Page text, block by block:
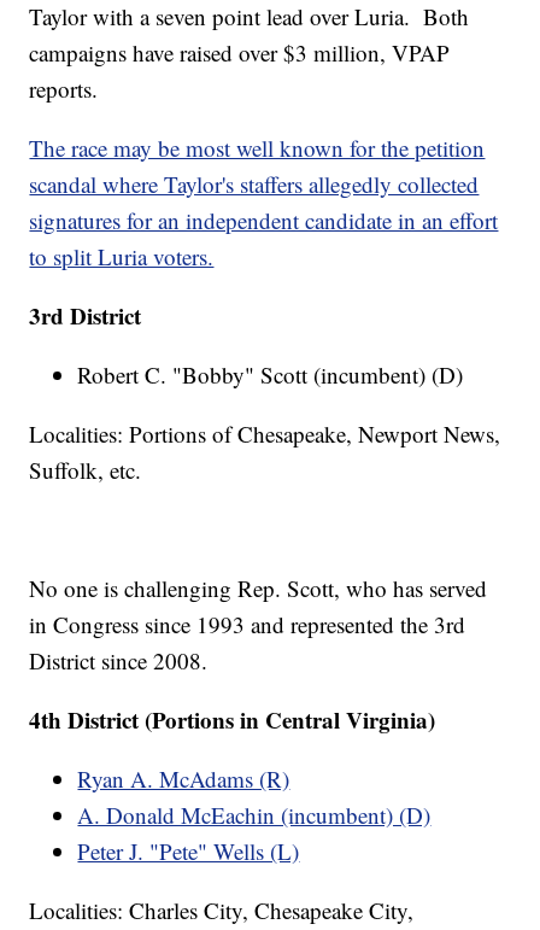
Taylor with a seven point lead over Luria. Both
campaigns have raised over $3 million, VPAP
reports.
The race may be most well known for the petition
scandal where Taylor's staffers allegedly collected
signatures for an independent candidate in an effort
to split Luria voters.
3rd District
Robert C. "Bobby" Scott (incumbent) (D)
Localities: Portions of Chesapeake, Newport News,
Suffolk, etc.
No one is challenging Rep. Scott, who has served
in Congress since 1993 and represented the 3rd
District since 2008.
4th District (Portions in Central Virginia)
Ryan A. McAdams (R)
A. Donald McEachin (incumbent) (D)
Peter J. "Pete" Wells (L)
Localities: Charles City, Chesapeake City,